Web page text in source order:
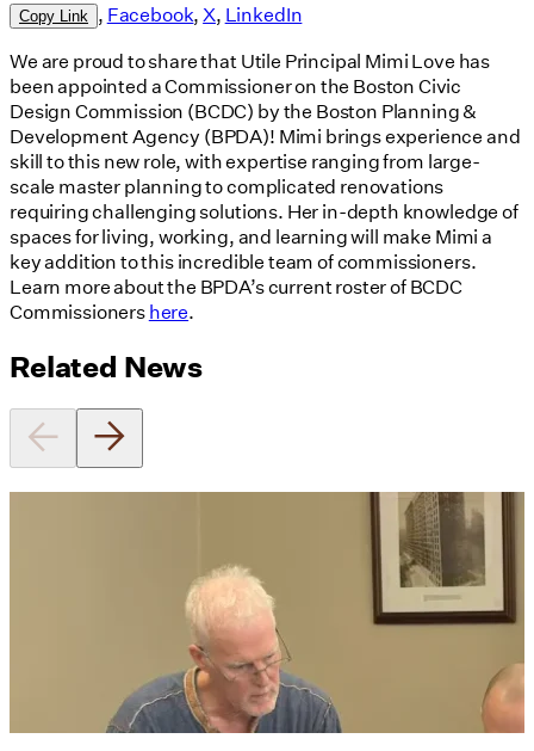
Copy Link , Facebook,X, LinkedIn
We are proud to share that Utile Principal Mimi Love has
been appointed a Commissioner on the Boston Civic
Design Commission (BCDC) by the Boston Planning &
Development Agency (BPDA)! Mimi brings experience and
skill to this new role, with expertise ranging from large-
scale master planning to complicated renovations
requiring challenging solutions. Her in-depth knowledge of
spaces for living, working, and learning will make Mimi a
key addition to this incredible team of commissioners.
Learn more about the BPDA’s current roster of BCDC
Commissionershere.
Related News
Utile's Director of Sustainable
Design Named Guest Expert for
Phius Curriculum Redesign